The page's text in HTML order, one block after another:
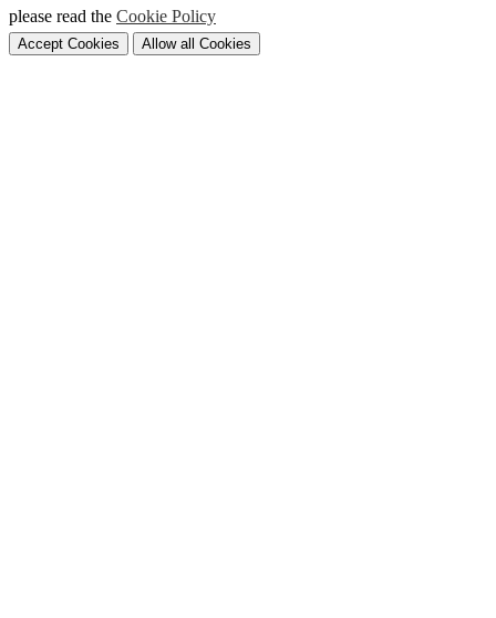
please read the Cookie Policy
Accept Cookies Allow all Cookies